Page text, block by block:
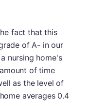
fact that this
of A- in our
nursing home's
of time
as the level of
averages 0.4